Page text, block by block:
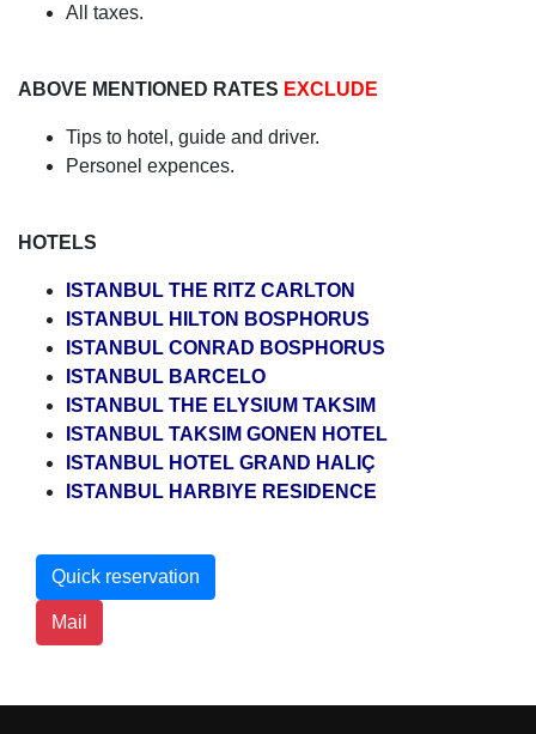
All taxes.
ABOVE MENTIONED RATES EXCLUDE
Tips to hotel, guide and driver.
Personel expences.
HOTELS
ISTANBUL THE RITZ CARLTON
ISTANBUL HILTON BOSPHORUS
ISTANBUL CONRAD BOSPHORUS
ISTANBUL BARCELO
ISTANBUL THE ELYSIUM TAKSIM
ISTANBUL TAKSIM GONEN HOTEL
ISTANBUL HOTEL GRAND HALIÇ
ISTANBUL HARBIYE RESIDENCE
Quick reservation
Mail